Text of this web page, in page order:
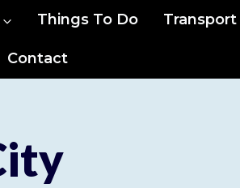
Things To Do Transport
Contact